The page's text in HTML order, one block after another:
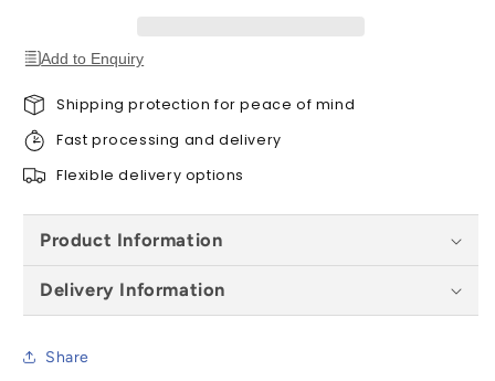
Add to Enquiry
Shipping protection for peace of mind
Fast processing and delivery
Flexible delivery options
Product Information
Delivery Information
Share